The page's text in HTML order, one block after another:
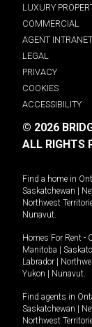
LUXURY
COMMERCIAL
AGENT INTRANET
LEGAL
PRIVACY
COOKIES
ACCESSIBILITY
© 2026
ALL RIGHTS
Find a home in
Saskatchewan
Northwest
Nunavut.
Homes For Rent -
Manitoba
Labrador
Yukon
Nunavut.
Find agents in
Saskatchewan
Northwest